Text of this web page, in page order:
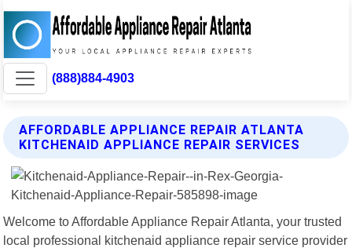
(888)884-4903
AFFORDABLE APPLIANCE REPAIR ATLANTA
KITCHENAID APPLIANCE REPAIR SERVICES
Welcome to Affordable Appliance Repair Atlanta, your trusted
local professional kitchenaid appliance repair service provider